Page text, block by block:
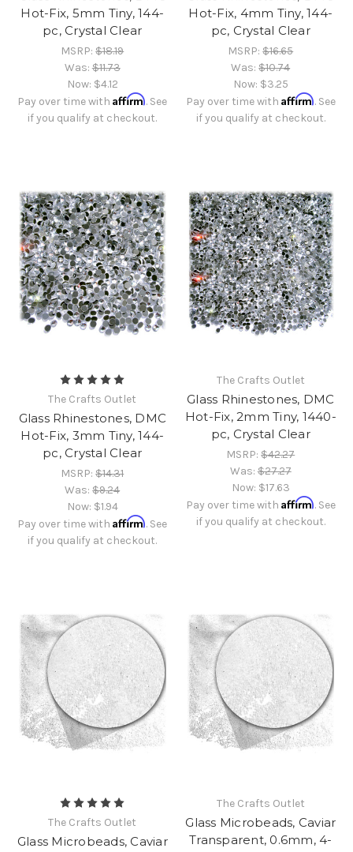
Hot-Fix, 5mm Tiny, 144-
pc, Crystal Clear
MSRP:$18.19
Was:$11.73
Now: $4.12
Pay over time withAffirm. See
if you qualify at checkout.
Hot-Fix, 4mm Tiny, 144-
pc, Crystal Clear
MSRP:$16.65
Was:$10.74
Now: $3.25
Pay over time with Affirm. See
if you qualify at checkout.
The Crafts Outlet
Glass Rhinestones, DMC
Hot-Fix, 3mm Tiny, 144-
pc, Crystal Clear
MSRP:$14.31
Was:$9.24
Now: $1.94
Pay over time withAffirm. See
if you qualify at checkout.
The Crafts Outlet
Glass Rhinestones, DMC
Hot-Fix, 2mm Tiny, 1440-
pc, Crystal Clear
MSRP:$42.27
Was:$27.27
Now: $17.63
Pay over time with Affirm. See
if you qualify at checkout.
The Crafts Outlet
Glass Microbeads, Caviar
The Crafts Outlet
Glass Microbeads, Caviar
Transparent, 0.6mm, 4-